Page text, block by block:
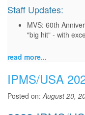
Staff Updates:
MVS: 60th
"big hit" - with
read more...
IPMS/USA
Posted on:August 20,